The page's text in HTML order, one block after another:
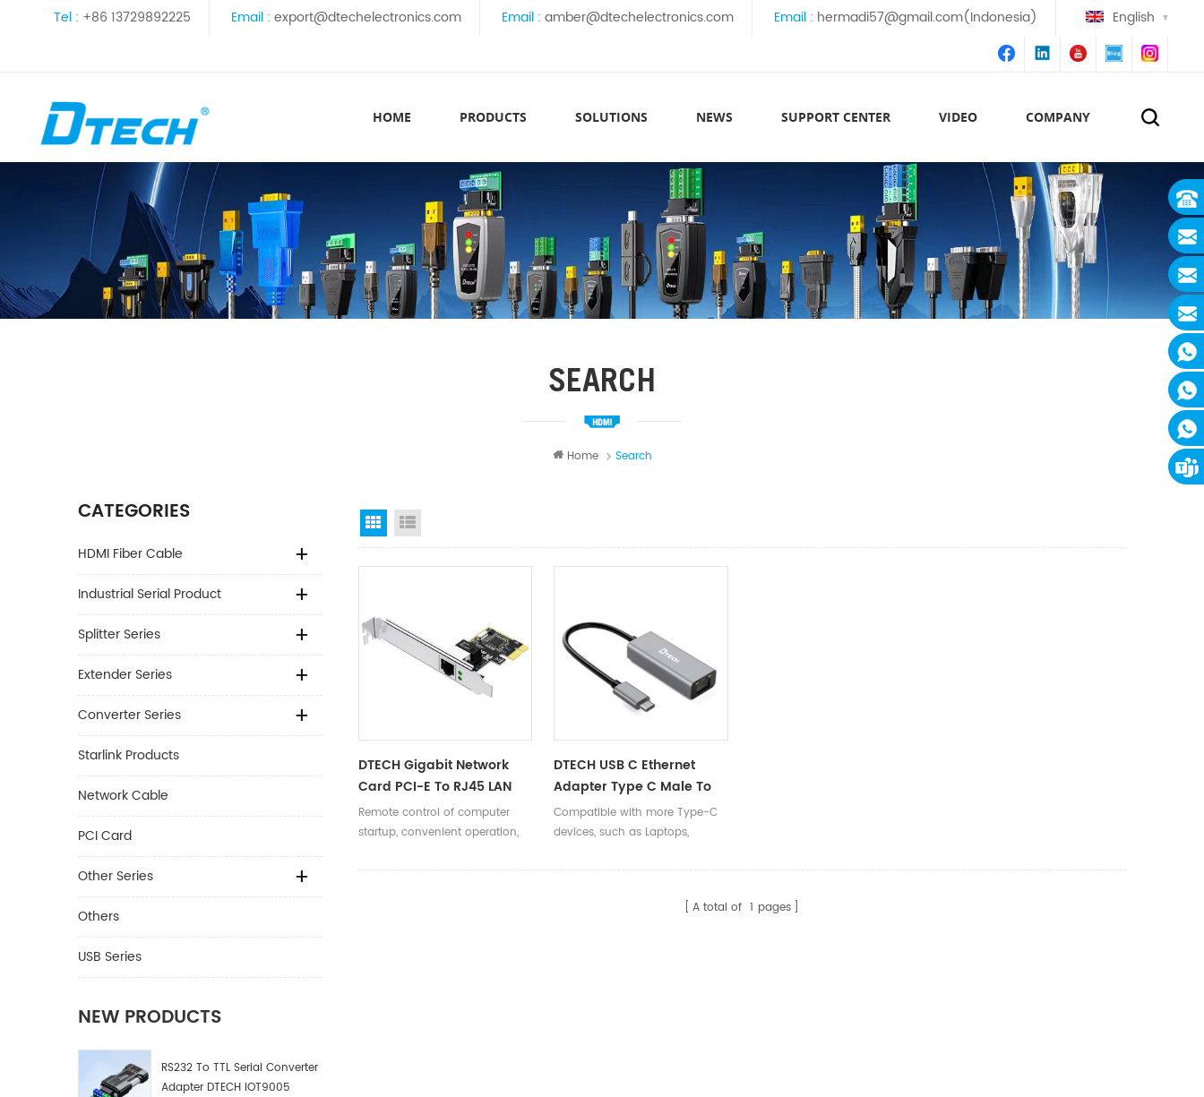
Tel : +86 13729892225 Email : export@dtechelectronics.com Email : amber@dtechelectronics.com Email : hermadi57@gmail.com(Indonesia) English
HOME PRODUCTS SOLUTIONS NEWS SUPPORT CENTER VIDEO COMPANY
SEARCH
Home Search
CATEGORIES
HDMI Fiber Cable
Industrial Serial Product
Splitter Series
Extender Series
Converter Series
Starlink Products
Network Cable
PCI Card
Other Series
Others
USB Series
NEW PRODUCTS
RS232 To TTL Serial Converter
Adapter DTECH IOT9005
Grid View
DTECH Gigabit Network
Card PCI-E To RJ45 LAN
Controller Network Card
For Desktop Server
Remote control of computer
startup, convenient operation,
DTECH USB C Ethernet
Adapter Type C Male To
RJ45 Gigabit Hub Network
Card External For Win
Accessories
Compatible with more Type-C
devices, such as Laptops,
A total of 1 pages